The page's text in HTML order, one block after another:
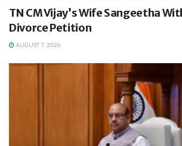
TN CM Vijay’s Wife Sangeetha
Divorce Petition
AUGUST 7, 2026